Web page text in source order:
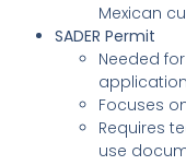
Mexican
SADER Permit
Needed
Focuses
Requires
use